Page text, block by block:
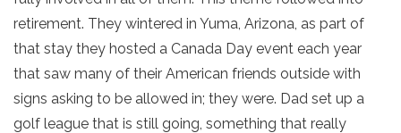
retirement. They wintered in Yuma, Arizona, as part of
that stay they hosted a Canada Day event each year
that saw many of their American friends outside with
signs asking to be allowed in; they were. Dad set up a
golf league that is still going, something that really